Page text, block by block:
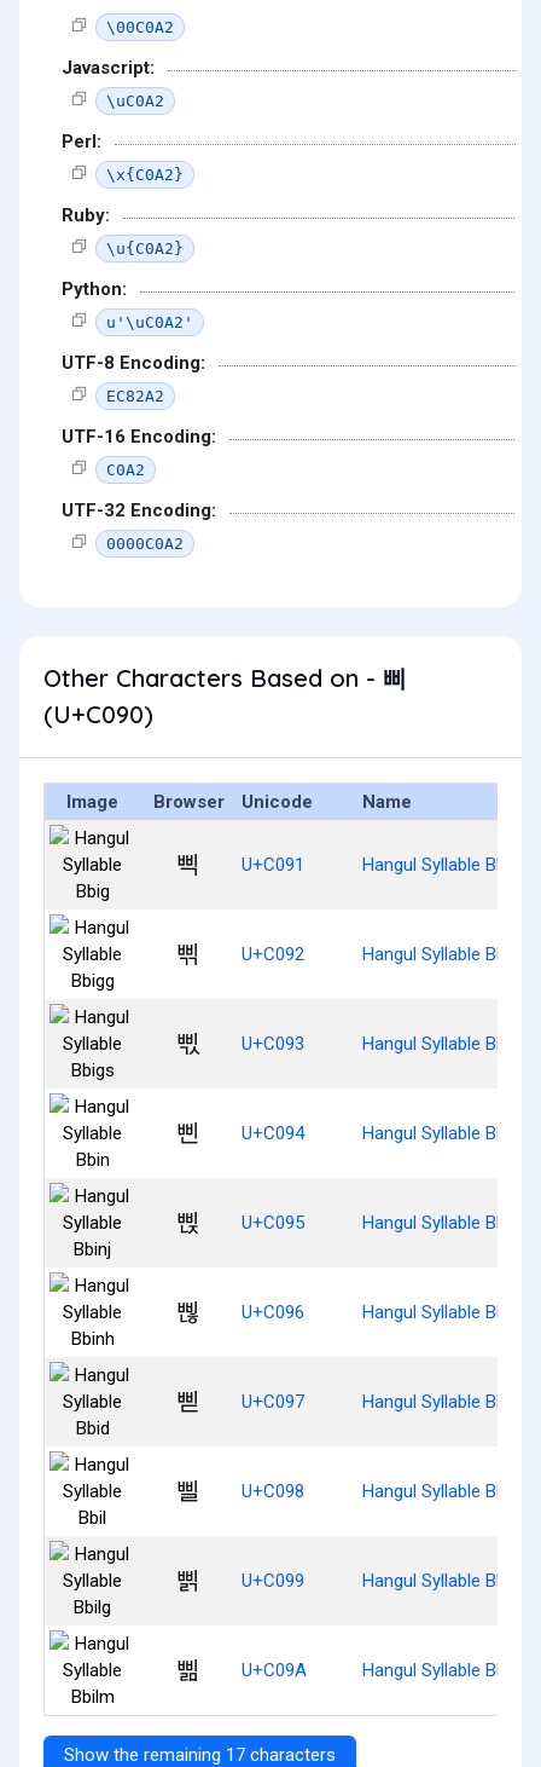
\00C0A2
Javascript:
\uC0A2
Perl:
\x{C0A2}
Ruby:
\u{C0A2}
Python:
u'\uC0A2'
UTF-8 Encoding:
EC82A2
UTF-16 Encoding:
C0A2
UTF-32 Encoding:
0000C0A2
Other Characters Based on - 삐
(U+C090)
Image Browser Unicode Name
삑 U+C091 Hangul Syllable Bbig
삒 U+C092 Hangul Syllable Bbigg
삓 U+C093 Hangul Syllable Bbigs
삔 U+C094 Hangul Syllable Bbin
삕 U+C095 Hangul Syllable Bbinj
삖 U+C096 Hangul Syllable Bbinh
삗 U+C097 Hangul Syllable Bbid
삘 U+C098 Hangul Syllable Bbil
삙 U+C099 Hangul Syllable Bbilg
삚 U+C09A Hangul Syllable Bbilm
Show the remaining 17 characters